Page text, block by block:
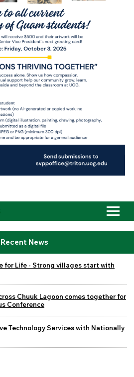
Recent News
for Life - Strong villages start with
Chuuk Lagoon comes together for
Conference
Technology Services with Nationally